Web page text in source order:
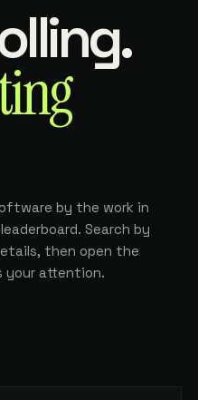
by the work in
Search by
then open the
your attention.